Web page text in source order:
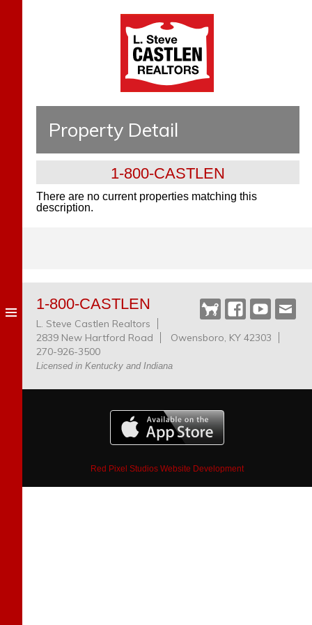
Property Detail
1-800-CASTLEN
There are no current properties matching this
description.
Castlen
Dog
Facebook
YouTube
1-800-CASTLEN
L. Steve Castlen Realtors
2839 New Hartford Road
Owensboro, KY 42303
270-926-3500
Licensed in Kentucky and Indiana
Red Pixel Studios Website Development